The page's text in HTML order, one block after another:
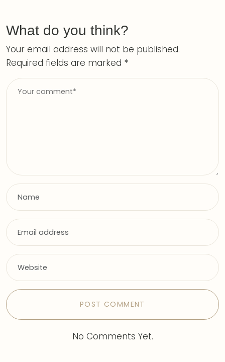
What do you think?
Your email address will not be published.
Required fields are marked *
No Comments Yet.